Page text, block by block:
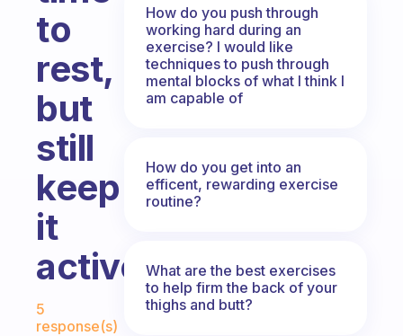
to
rest,
but
still
keep
it
active?
Fabulous Community
5
response(s)
How do you push through
working hard during an
exercise? I would like
techniques to push through
mental blocks of what I think I
am capable of
How do you get into an
efficent, rewarding exercise
routine?
What are the best exercises
to help firm the back of your
thighs and butt?